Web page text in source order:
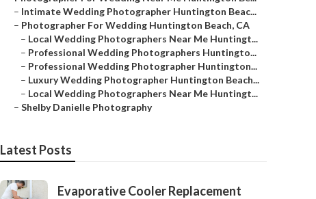
– Intimate Wedding Photographer Huntington Beac...
– Photographer For Wedding Huntington Beach, CA
– Local Wedding Photographers Near Me Huntingt...
– Professional Wedding Photographers Huntingto...
– Professional Wedding Photographer Huntington...
– Luxury Wedding Photographer Huntington Beach...
– Local Wedding Photographers Near Me Huntingt...
– Shelby Danielle Photography
Latest Posts
Evaporative Cooler Replacement